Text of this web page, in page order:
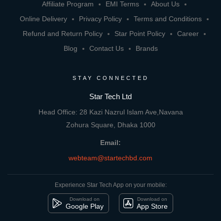
Affiliate Program EMI Terms
About Us
Online Delivery
Privacy Policy
Terms and Conditions
Refund and Return Policy
Star Point Policy
Career
Blog
Contact Us Brands
STAY CONNECTED
Star Tech Ltd
Head Office: 28 Kazi Nazrul Islam Ave,Navana
Zohura Square, Dhaka 1000
Email:
webteam@startechbd.com
Experience Star Tech App on your mobile:
Download on
Google Play
Download on
App Store